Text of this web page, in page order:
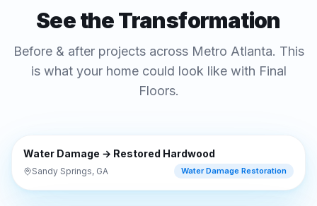
See the Transformation
Before & after projects across Metro Atlanta. This
is what your home could look like with Final
Floors.
BEFORE
Water Damage → Restored Hardwood
Sandy Springs, GA Water Damage Restoration